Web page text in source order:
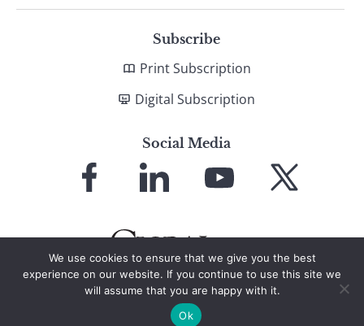
Subscribe
Print Subscription
Digital Subscription
Social Media
Facebook LinkedIn
YouTube X
© 2026 Global Finance Magazine
We use cookies to ensure that we give you the best
experience on our website. If you continue to use this site we
will assume that you are happy with it.
Ok